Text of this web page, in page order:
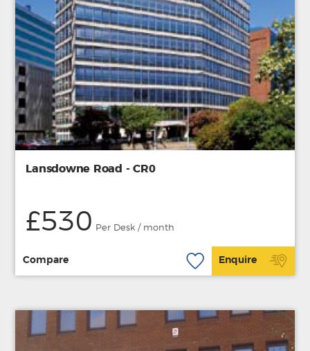
Lansdowne Road - CR0
£530 Per Desk / month
Compare Enquire